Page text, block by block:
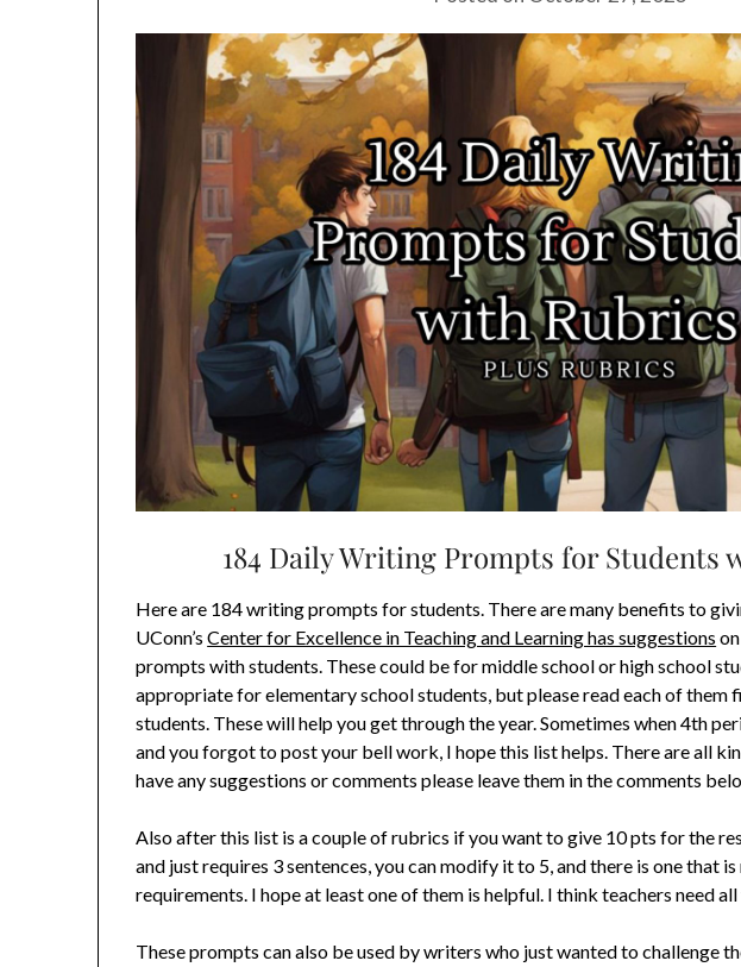
184 Daily Writing Prompts for Students
Here are 184 writing prompts for students. There are many benefits to
UConn’sCenter for Excellence in Teaching and Learning has suggestions
prompts with students. These could be for middle school or high school
appropriate for elementary school students, but please read each of
students. These will help you get through the year. Sometimes when 4th
and you forgot to post your bell work, I hope this list helps. There are all
have any suggestions or comments please leave them in the comments
Also after this list is a couple of rubrics if you want to give 10 pts for the
and just requires 3 sentences, you can modify it to 5, and there is one that
requirements. I hope at least one of them is helpful. I think teachers need
These prompts can also be used by writers who just wanted to challenge